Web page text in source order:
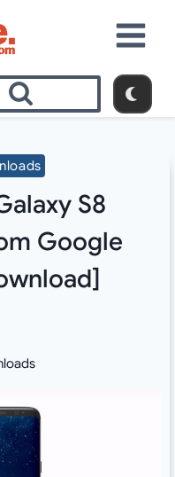
S8
Google